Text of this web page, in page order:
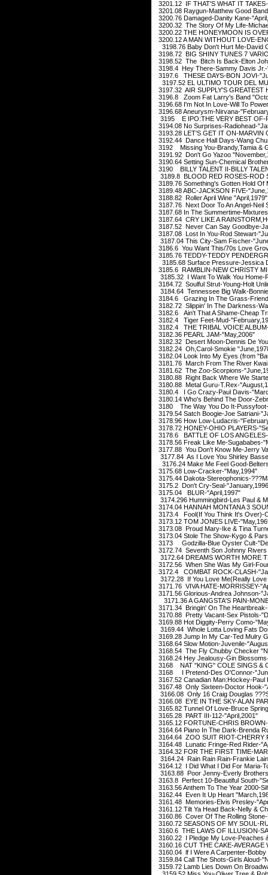
3201.12 IF THAT'S WHAT IT
3201.08 Raygun-Matthew Good
3200.76 Damaged-Danity Kane-
3200.32 The Story Of My Life-
3200.22 THE HONEYMOON IS
3200.12 A MAN WITHOUT LOVE-
3198.76 Baby Don't Hurt Me-David
3198.72 BIG SHINY TUNES 7
3198.52 The Bitch Is Back-Elton
3198.4 Hey There-Sammy Davis
3197.6 THESE DAYS-BON JOVI-
3197.52 EL ULTIMO TOUR DEL
3197.32 AIR SUPPLY'S GREATEST
3196.8 Zoom Fat Larry's Band
3196.68 I'm Not In Love-Will To
3196.68 Aneurysm-Nirvana-
3195 E IPO:THE VERY BEST OF-
3194.08 No Surprises-Radiohead-
3193.28 LET'S GET IT ON-MARVIN
3192.44 Dance Hall Days-Wang
3192 Missing You-Brandy,Tamia &
3191.92 Don't Go Yazoo
3190.64 Setting Sun-Chemical
3190 BILLY TALENT II-BILLY
3189.8 BLOOD RED ROSES-ROD
3189.76 Something's Gotten Hold
3189.48 ABC-JACKSON FIVE-
3188.82 Roller April Wine "April,1979"
3187.76 Next Door To An Angel-Neil
3187.68 In The Summertime-
3187.64 CRY LIKE A
3187.52 Never Can Say Goodbye-
3187.08 Lost In You-Rod Stewart-
3187.04 This City-Sam Fischer-
3186.6 You Want This/70s Love
3185.76 TEDDY-TEDDY
3185.68 Surface Pressure-Jessica
3185.6 RAMBLIN-NEW CHRISTY
3185.32 I Want To Walk You Home-
3184.72 Soulful Strut-Young-Holt
3184.64 Tennessee Big Walk-
3184.6 Grazing In The Grass-
3182.72 Slippin' In The Darkness-
3182.6 Ain't That A Shame-Cheap
3182.4 Tiger Feet-Mud-
3182.4 THE TRIBAL VOICE
3182.36 PEARL JAM-"May,2006"
3182.32 Desert Moon-Dennis De
3182.24 Oh,Carol-Smokie
3182.04 Look Into My Eyes (from
3181.76 March From The River
3181.62 The Zoo-Scorpions-
3180.88 Right Back Where We
3180.88 Metal Guru-T.Rex-
3180.4 I Go Crazy-Paul Davis-
3180.14 Who's Behind The Door-
3180 The Way You Do It-
3179.54 Satch Boogie-Joe Satriani-
3178.96 How Low-Ludacris-
3178.72 HONEY-OHIO PLAYERS-
3178.6 BATTLE OF LOS
3178.56 Freak Like Me-Sugababes-
3177.88 You Don't Know Me-Jerry
3177.84 As I Love You Shirley
3176.24 Make Me Feel Good-
3175.68 Low-Cracker-"May,1994"
3175.44 Dakota-Stereophonics-
3175.2 Don't Cry-Seal-
3175.04 BLUR-"April,1997"
3174.296 Hummingbird-Les Paul &
3174.04 HANNAH MONTANA 3
3173.4 Fool(If You Think It's Over)-
3173.12 TOM JONES LIVE-
3173.08 Proud Mary-Ike & Tina
3173.04 Stole The Show-Kygo &
3173 Godzilla-Blue Oyster Cult-
3172.74 Seventh Son Johnny
3172.64 DREAMS WORTH MORE
3172.56 When She Was My Girl-
3172.4 COMBAT ROCK-CLASH-
3172.28 If You Love Me(Really
3171.76 VIVA HATE-MORRISSEY-
3171.56 Glorious-Andrea Johnson-
3171.36 A GANGSTA'S PAIN-
3171.34 Bringin' On The
3170.88 Pretty Vacant-Sex Pistols-
3169.88 Hot Diggity-Perry Como-
3169.44 Whole Lotta Loving Fats
3169.28 Jump In My Car-Ted Mulry
3168.64 Slow Motion-Juvenile-
3168.54 The Fly Chubby Checker
3168.24 Hey Jealousy-Gin
3168 NAT "KING" COLE SINGS &
3168 I Pretend-Des O'Connor-
3167.52 Canadian Man:Hockey-Paul
3167.48 Only Sixteen-Doctor Hook-
3166.08 Only 16 Craig Douglas
3166.08 EYE IN THE SKY-ALAN
3165.82 Tunnel Of Love-Bruce
3165.28 PART III-112-"April,2001"
3165.12 FORTUNE-CHRIS
3164.64 Piano In The Dark-Brenda
3164.64 ZOO SUIT RIOT-CHERRY
3164.48 Lunatic Fringe-Red Rider-
3164.32 FOR THE FIRST TIME-
3164.24 Rain Rain Rain-Frankie
3164.12 I Did What I Did For Maria-
3163.88 Poor Jenny-Everly
3163.8 Perfect 10-Beautiful South-
3163.56 Anthem To The Year 2000-
3162.44 Even It Up Heart
3161.48 Memories-Elvis Presley-
3161.12 Tilt Ya Head Back-Nelly &
3160.86 Cover Of The Rolling
3160.72 SEASONS OF MY SOUL-
3160.6 THE LAWS OF ILLUSION-
3160.22 I Pledge My Love-Peaches
3160.16 CUT THE CAKE-AVERAGE
3160.04 lf I Were A Carpenter-
3159.84 Call The Shots-Girls Aloud-
3159.72 Lamb Lies Down On
3159.52 Miss You-Oliver Tree &